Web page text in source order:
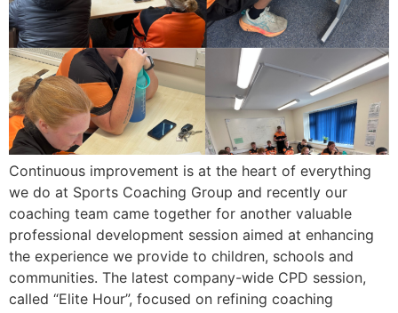
Continuous improvement is at the heart of everything
we do at Sports Coaching Group and recently our
coaching team came together for another valuable
professional development session aimed at enhancing
the experience we provide to children, schools and
communities. The latest company-wide CPD session,
called “Elite Hour”, focused on refining coaching